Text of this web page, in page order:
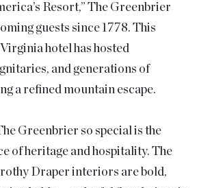
Resort,” The Greenbrier
guests since 1778. This
hotel has hosted
and generations of
a refined mountain escape.
Greenbrier so special is the
of heritage and hospitality. The
Draper interiors are bold,